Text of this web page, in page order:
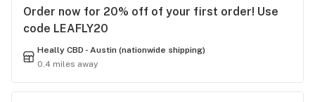
Order now for 20% off of your first order! Use
code LEAFLY20
Heally CBD - Austin (nationwide shipping)
0.4 miles away